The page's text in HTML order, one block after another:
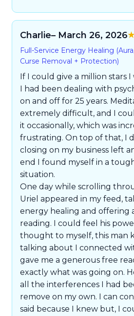
Charlie– March 26, 2026
5
Full-Service Energy Healing
Curse Removal + Protection)
If I could give a million stars
I had been dealing with
on and off for 25 years.
extremely difficult, and I
it occasionally, which was
frustrating. On top of that, I
closing on my business left
end I found myself in a
situation.
One day while scrolling
Uriel appeared in my feed,
energy healing and offering
reading. I could feel his
thought to myself, this man
talking about I connected
gave me a generous free
exactly what was going on.
all the interferences I had
remove on my own. I can
said because I knew but, I